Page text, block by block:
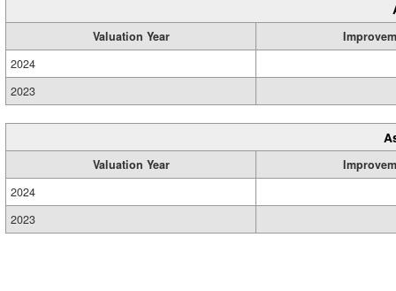
Valuation Year
2024
2023
Valuation Year
2024
2023